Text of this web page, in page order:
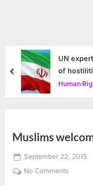
UN
of
Human
prev
Muslims
Posted
on
September 22, 2015
No Commentson